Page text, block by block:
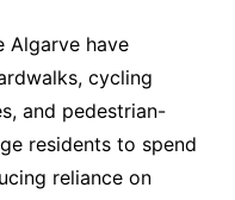
Algarve have
cycling
and pedestrian-
residents to spend
reliance on